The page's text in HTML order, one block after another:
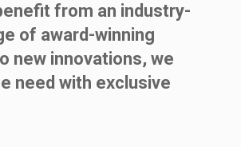
from an industry-
of award-winning
new innovations, we
need with exclusive